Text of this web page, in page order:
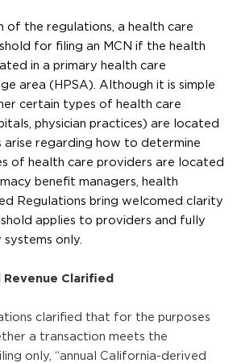
of the regulations, a health care
for filing an MCN if the health
in a primary health care
area (HPSA). Although it is simple
certain types of health care
physician practices) are located
arise regarding how to determine
of health care providers are located
benefit managers, health
Regulations bring welcomed clarity
applies to providers and fully
only.
Clarified
clarified that for the purposes
a transaction meets the
only, “annual California-derived